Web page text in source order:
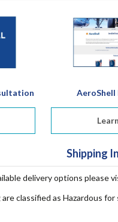
AeroShell
Shipping
delivery options please
classified as Hazardous